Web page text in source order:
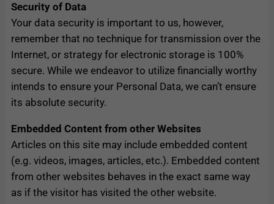
Security of Data
Your data security is important to us, however,
remember that no technique for transmission over the
Internet, or strategy for electronic storage is 100%
secure. While we endeavor to utilize financially worthy
intends to ensure your Personal Data, we can’t ensure
its absolute security.
Embedded Content from other Websites
Articles on this site may include embedded content
(e.g. videos, images, articles, etc.). Embedded content
from other websites behaves in the exact same way
as if the visitor has visited the other website.